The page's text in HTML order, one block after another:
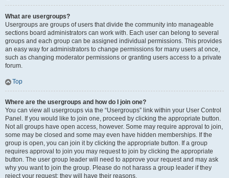
What are usergroups?
Usergroups are groups of users that divide the community into manageable
sections board administrators can work with. Each user can belong to several
groups and each group can be assigned individual permissions. This provides
an easy way for administrators to change permissions for many users at once,
such as changing moderator permissions or granting users access to a private
forum.
Top
Where are the usergroups and how do I join one?
You can view all usergroups via the “Usergroups” link within your User Control
Panel. If you would like to join one, proceed by clicking the appropriate button.
Not all groups have open access, however. Some may require approval to join,
some may be closed and some may even have hidden memberships. If the
group is open, you can join it by clicking the appropriate button. If a group
requires approval to join you may request to join by clicking the appropriate
button. The user group leader will need to approve your request and may ask
why you want to join the group. Please do not harass a group leader if they
reject your request; they will have their reasons.